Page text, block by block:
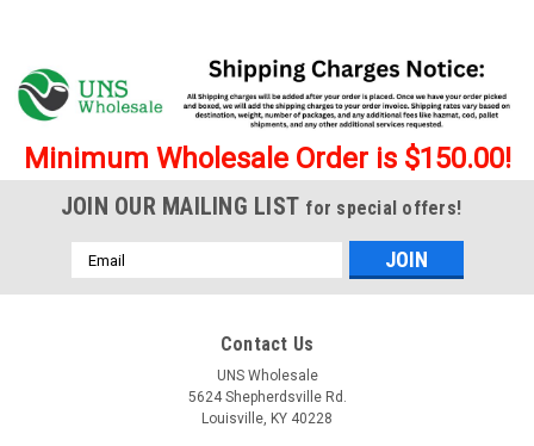
Minimum Wholesale Order is $150.00!
JOIN OUR MAILING LIST for special offers!
Email
Address
Contact Us
UNS Wholesale
5624 Shepherdsville Rd.
Louisville, KY 40228